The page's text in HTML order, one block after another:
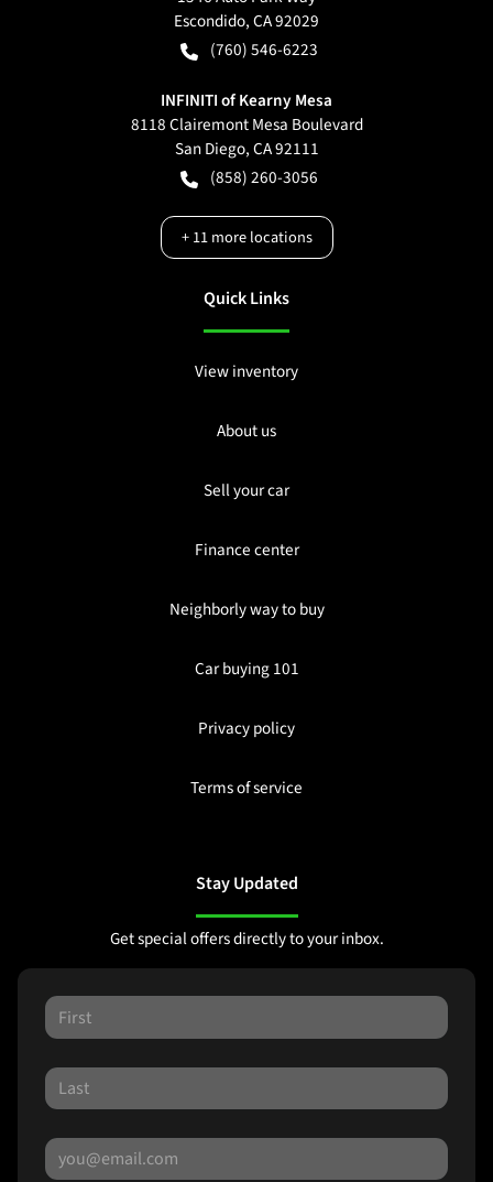
Escondido,CA92029
(760) 546-6223
INFINITI of Kearny Mesa
8118 Clairemont Mesa Boulevard
San Diego,CA92111
(858) 260-3056
+11more locations
Quick Links
View inventory
About us
Sell your car
Finance center
Neighborly way to buy
Car buying 101
Privacy policy
Terms of service
Stay Updated
Get special offers directly to your inbox.